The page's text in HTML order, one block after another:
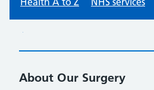
About Our Surgery